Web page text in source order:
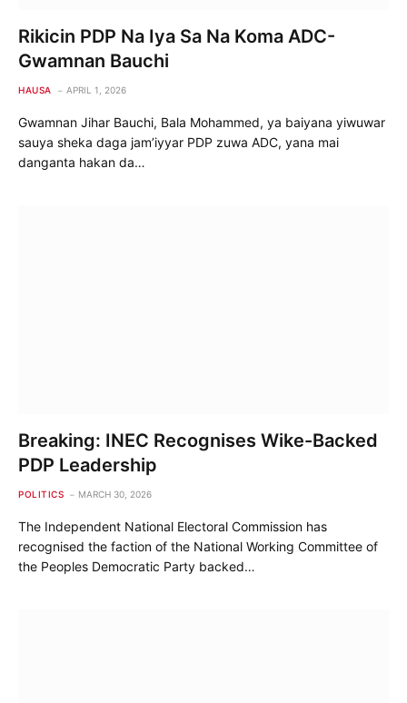
Rikicin PDP Na Iya Sa Na Koma ADC-
Gwamnan Bauchi
HAUSA APRIL 1, 2026
Gwamnan Jihar Bauchi, Bala Mohammed, ya baiyana yiwuwar
sauya sheka daga jam’iyyar PDP zuwa ADC, yana mai
danganta hakan da…
Breaking: INEC Recognises Wike-Backed
PDP Leadership
POLITICS MARCH 30, 2026
The Independent National Electoral Commission has
recognised the faction of the National Working Committee of
the Peoples Democratic Party backed…